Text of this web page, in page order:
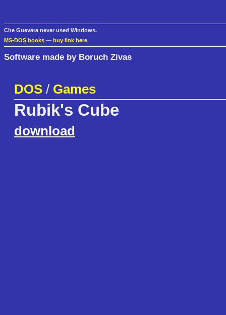
Che Guevara never used Windows.
MS-DOS books — buy link here
Software made by Boruch Zivas
DOS / Games
Rubik's Cube
download